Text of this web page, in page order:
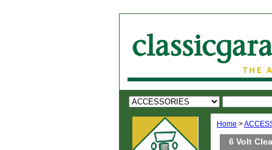
Home >
6 Volt